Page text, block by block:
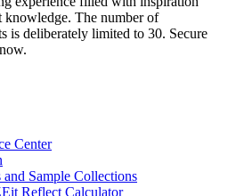
knowledge. The number of
is deliberately limited to 30. Secure
Center
and Sample Collections
Reflect Calculator